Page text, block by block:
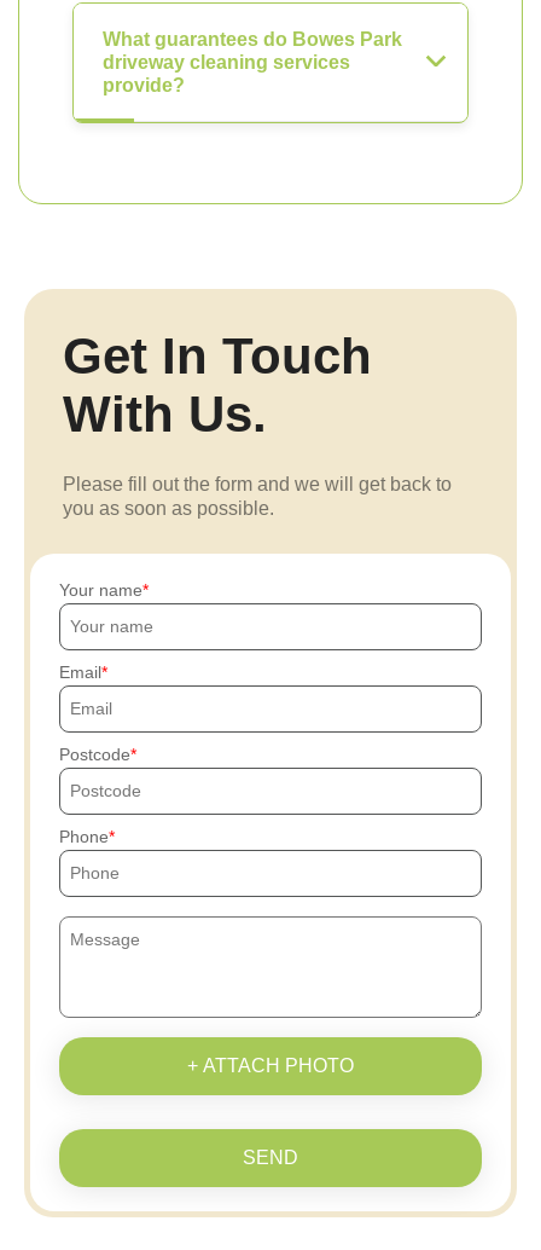
What guarantees do Bowes Park
driveway cleaning services
provide?
Get In Touch
With Us.
Please fill out the form and we will get back to
you as soon as possible.
Your name
Email
Postcode
Phone
+ ATTACH PHOTO
SEND